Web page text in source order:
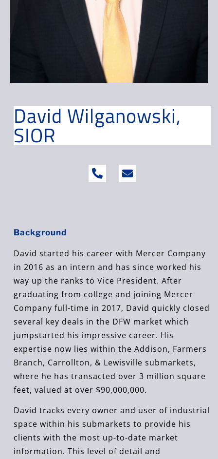
David Wilganowski,
SIOR
Background
David started his career with Mercer Company
in 2016 as an intern and has since worked his
way up the ranks to Vice President. After
graduating from college and joining Mercer
Company full-time in 2017, David quickly closed
several key deals in the DFW market which
jumpstarted his impressive career. His
expertise now lies within the Addison, Farmers
Branch, Carrollton, & Lewisville submarkets,
where he has transacted over 3 million square
feet, valued at over $90,000,000.
David tracks every owner and user of industrial
space within his submarkets to provide his
clients with the most up-to-date market
information. This level of detail and